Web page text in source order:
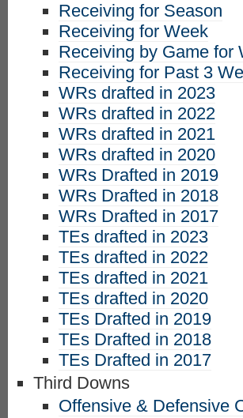
Receiving for Season
Receiving for Week
Receiving by Game for
Receiving for Past 3
WRs drafted in 2023
WRs drafted in 2022
WRs drafted in 2021
WRs drafted in 2020
WRs Drafted in 2019
WRs Drafted in 2018
WRs Drafted in 2017
TEs drafted in 2023
TEs drafted in 2022
TEs drafted in 2021
TEs drafted in 2020
TEs Drafted in 2019
TEs Drafted in 2018
TEs Drafted in 2017
Third Downs
Offensive & Defensive